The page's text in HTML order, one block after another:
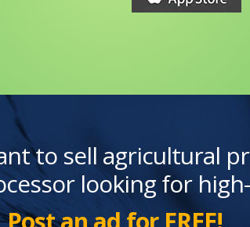
to sell agricultural
looking for